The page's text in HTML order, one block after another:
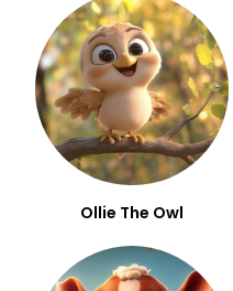
Ollie The Owl